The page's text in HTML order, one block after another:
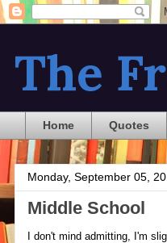
The
Home Quotes
Monday, September 05,
Middle School
I don't mind admitting, I'm